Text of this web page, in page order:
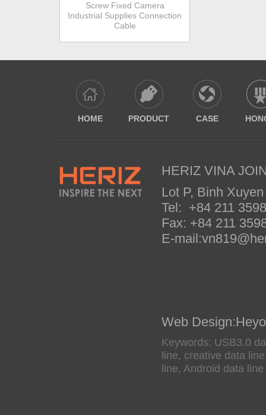
Screw Fixed Camera
Industrial Supplies Connection
Cable
HOME PRODUCT CASE
HERIZ VINA
Lot P, Binh
Tel: +84 211
Fax: +84 211
E-
Web Design:
Keywords: USB3.0
line, creative data
line, Android data